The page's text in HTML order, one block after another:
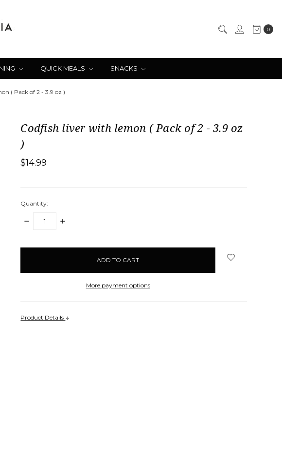
0
QUICK MEALS SNACKS
( Pack of 2 - 3.9 oz )
Codfish liver with lemon ( Pack of 2 - 3.9 oz
)
$14.99
Quantity:
DECREASE
INCREASE
More payment options
Product Details